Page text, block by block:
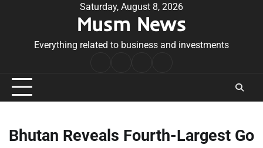
Saturday, August 8, 2026
Musm News
Everything related to business and investments
Conditions
Bhutan Reveals Fourth-Largest Go